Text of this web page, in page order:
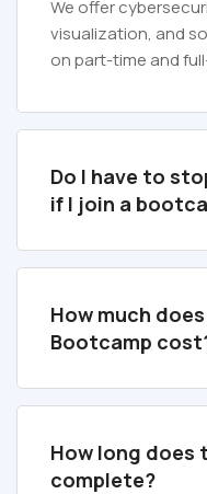
We offer
visualization, and
on part-time and
Do I have to
if I join a
How much
Bootcamp
How long
complete?